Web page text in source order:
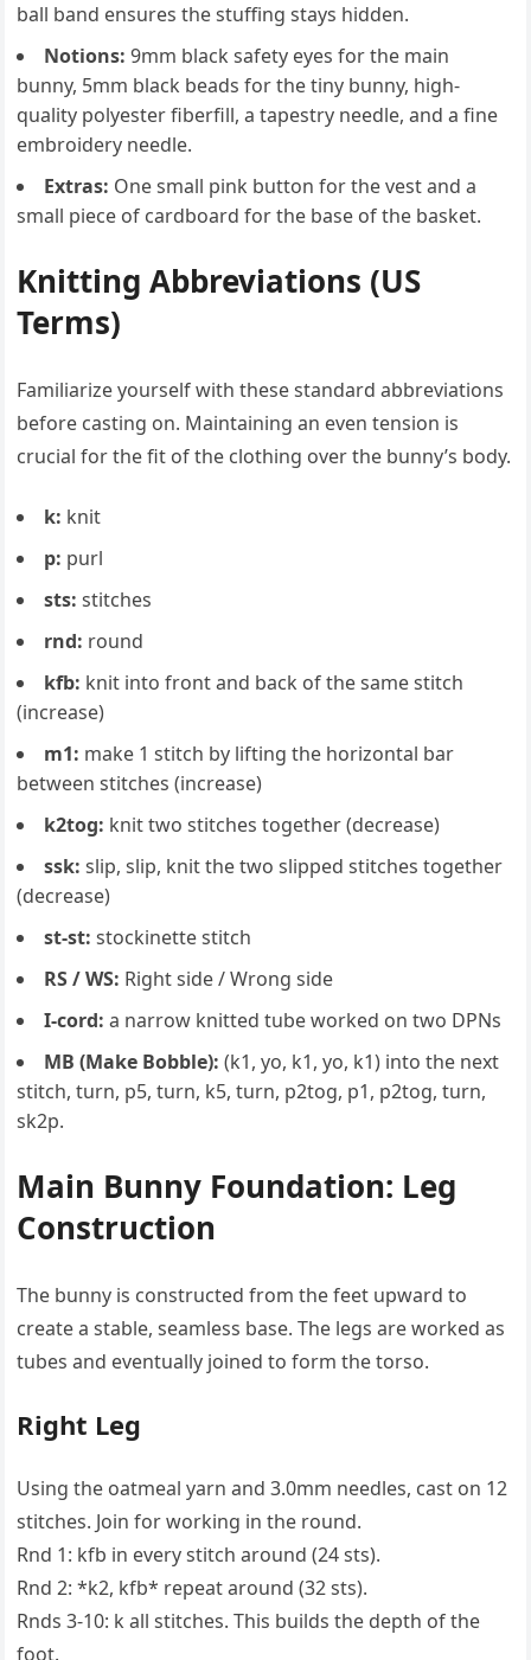
ball band ensures the stuffing stays hidden.
Notions: 9mm black safety eyes for the main
bunny, 5mm black beads for the tiny bunny, high-
quality polyester fiberfill, a tapestry needle, and a fine
embroidery needle.
Extras: One small pink button for the vest and a
small piece of cardboard for the base of the basket.
Knitting Abbreviations (US
Terms)
Familiarize yourself with these standard abbreviations
before casting on. Maintaining an even tension is
crucial for the fit of the clothing over the bunny’s body.
k: knit
p: purl
sts: stitches
rnd: round
kfb: knit into front and back of the same stitch
(increase)
m1: make 1 stitch by lifting the horizontal bar
between stitches (increase)
k2tog: knit two stitches together (decrease)
ssk: slip, slip, knit the two slipped stitches together
(decrease)
st-st: stockinette stitch
RS / WS: Right side / Wrong side
I-cord: a narrow knitted tube worked on two DPNs
MB (Make Bobble): (k1, yo, k1, yo, k1) into the next
stitch, turn, p5, turn, k5, turn, p2tog, p1, p2tog, turn,
sk2p.
Main Bunny Foundation: Leg
Construction
The bunny is constructed from the feet upward to
create a stable, seamless base. The legs are worked as
tubes and eventually joined to form the torso.
Right Leg
Using the oatmeal yarn and 3.0mm needles, cast on 12
stitches. Join for working in the round.
Rnd 1: kfb in every stitch around (24 sts).
Rnd 2: *k2, kfb* repeat around (32 sts).
Rnds 3-10: k all stitches. This builds the depth of the
foot.